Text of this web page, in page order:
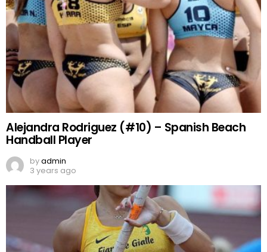
Alejandra Rodriguez (#10) – Spanish Beach
Handball Player
byadmin
3 years ago